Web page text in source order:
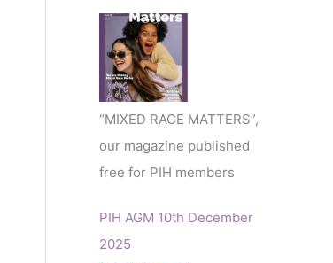
f
“MIXED RACE MATTERS”,
our magazine published
free for PIH members
PIH AGM 10th December
2025